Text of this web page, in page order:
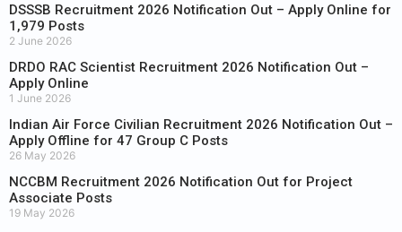
DSSSB Recruitment 2026 Notification Out – Apply Online for
1,979 Posts
2 June 2026
DRDO RAC Scientist Recruitment 2026 Notification Out –
Apply Online
1 June 2026
Indian Air Force Civilian Recruitment 2026 Notification Out –
Apply Offline for 47 Group C Posts
26 May 2026
NCCBM Recruitment 2026 Notification Out for Project
Associate Posts
19 May 2026